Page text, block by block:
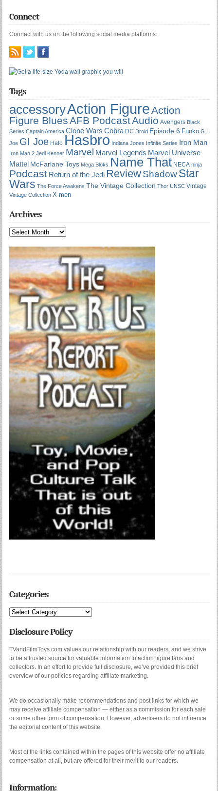
Connect
Connect with us on the following social media platforms.
Tags
accessoryAction FigureAction
Figure BluesAFB PodcastAudio Avengers Black
Series Captain America Clone Wars Cobra DC Droid Episode 6 Funko G.I.
Joe GI Joe Halo Hasbro Indiana Jones Infinite Series Iron Man
Iron Man 2 Jedi Kenner Marvel Marvel Legends Marvel Universe
Mattel McFarlane Toys Mega Bloks Name That NECA ninja
Podcast Return of the Jedi ReviewShadowStar
Wars The Force Awakens The Vintage Collection Thor UNSC Vintage
Vintage Collection X-men
Archives
Archives
Categories
Categories
Disclosure Policy
TVandFilmToys.com values our relationship with our readers, and we strive
to be a trusted source for valuable information to action figure fans and
collectors. In an effort to provide full disclosure, we’ve provided this brief
overview of our policies regarding affiliate marketing.
We do occasionally make recommendations and post links for which we
may receive affiliate compensation — either as a commission for each sale
or some other form of compensation. However, advertisers do not influence
the editorial content of this website.
Most of the links contained within the pages of this website offer no affiliate
compensation at all, but are offered for their merit to our readers.
Information: